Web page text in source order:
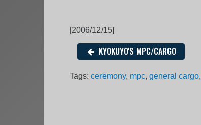
[2006/12/15]
KYOKUYO'S MPC/CARGO
Tags:ceremony, mpc,general cargo,